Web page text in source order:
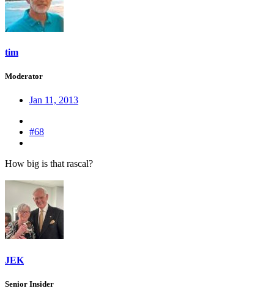
tim
Moderator
Jan 11, 2013
#68
How big is that rascal?
JEK
Senior Insider